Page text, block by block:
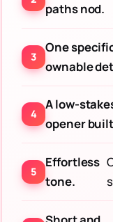
paths nod.
One
ownable
A low-
opener
Effortless
tone.